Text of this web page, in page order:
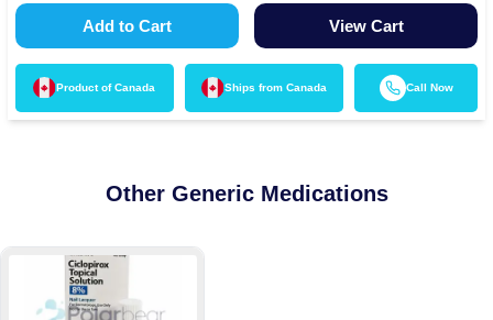
Add to Cart View Cart
Product of Canada Ships from Canada Call Now
Other Generic Medications